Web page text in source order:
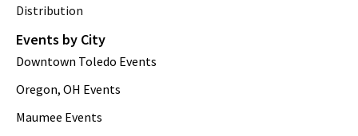
Distribution
Events by City
Downtown Toledo Events
Oregon, OH Events
Maumee Events